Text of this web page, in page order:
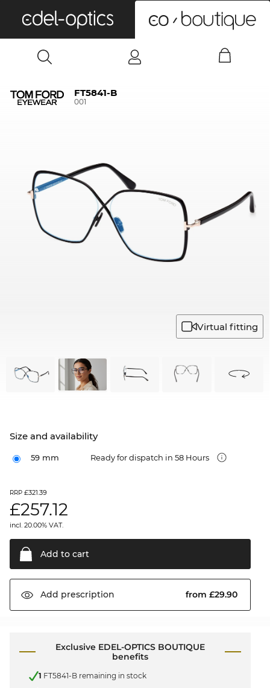
FT5841-B
001
Virtual fitting
Size and availability
59 mm Ready for dispatch in 58 Hours
RRP £321.39
£257.12
incl. 20.00% VAT.
Add to cart
Add prescription from £29.90
Exclusive EDEL-OPTICS BOUTIQUE
benefits
1 FT5841-B remaining in stock